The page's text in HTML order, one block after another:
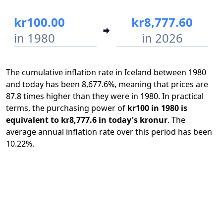
kr100.00
in 1980
kr8,777.60
in 2026
The cumulative inflation rate in Iceland between 1980
and today has been 8,677.6%, meaning that prices are
87.8 times higher than they were in 1980. In practical
terms, the purchasing power of kr100 in 1980 is
equivalent to kr8,777.6 in today's kronur. The
average annual inflation rate over this period has been
10.22%.